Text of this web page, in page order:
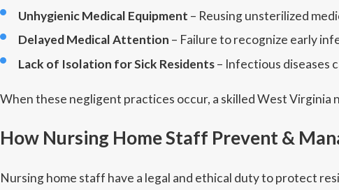
Unhygienic Medical Equipment – Reusing unsterilized
Delayed Medical Attention – Failure to recognize early
Lack of Isolation for Sick Residents– Infectious diseases
When these negligent practices occur, a skilled West
How Nursing Home Staff Prevent &
Nursing home staff have a legal and ethical duty to protect